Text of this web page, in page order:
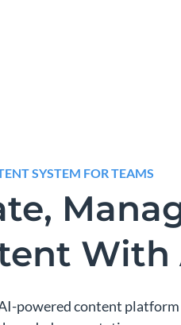
SYSTEM FOR TEAMS
With
powered content